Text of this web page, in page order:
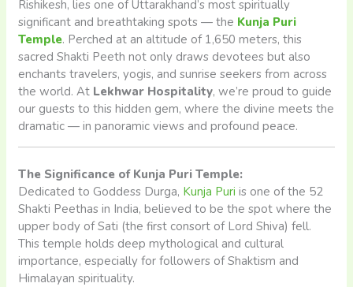
Rishikesh, lies one of Uttarakhand’s most spiritually
significant and breathtaking spots — the Kunja Puri
Temple. Perched at an altitude of 1,650 meters, this
sacred Shakti Peeth not only draws devotees but also
enchants travelers, yogis, and sunrise seekers from across
the world. At Lekhwar Hospitality, we’re proud to guide
our guests to this hidden gem, where the divine meets the
dramatic — in panoramic views and profound peace.
The Significance of Kunja Puri Temple:
Dedicated to Goddess Durga, Kunja Puri is one of the 52
Shakti Peethas in India, believed to be the spot where the
upper body of Sati (the first consort of Lord Shiva) fell.
This temple holds deep mythological and cultural
importance, especially for followers of Shaktism and
Himalayan spirituality.